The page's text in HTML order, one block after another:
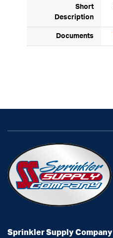
Short
Description
Documents
Sprinkler Supply Company